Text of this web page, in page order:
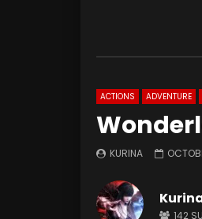
ACTIONS ADVENTURE
KURINA
142